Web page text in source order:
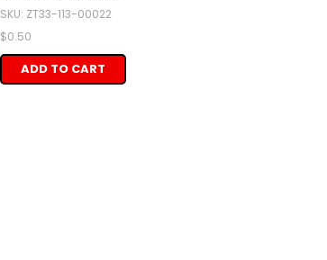
SKU: ZT33-113-00022
$0.50
ADD TO CART